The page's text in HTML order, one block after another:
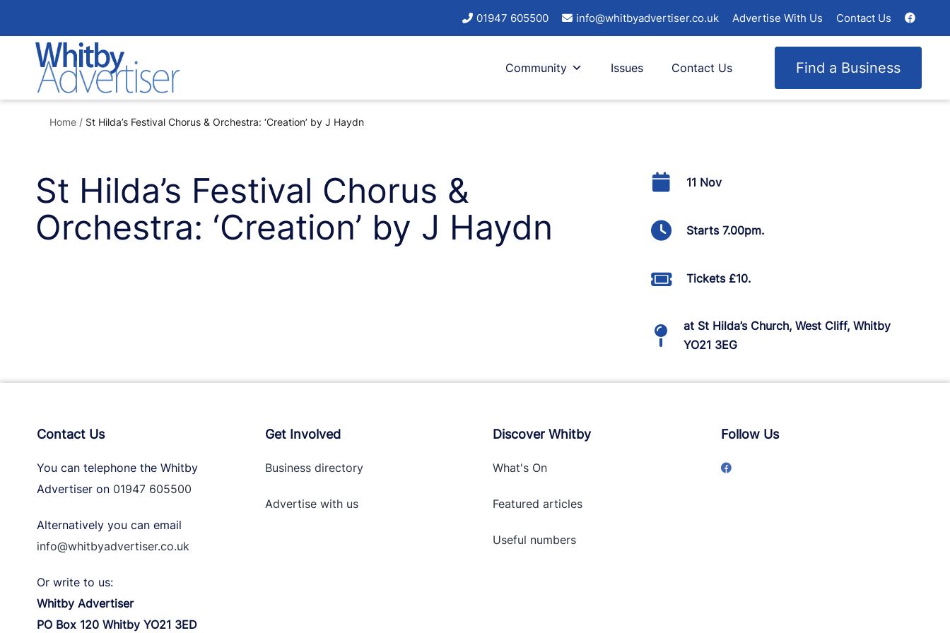
to
content
01947 605500 info@whitbyadvertiser.co.uk Advertise With Us Contact Us
Community Issues Find a Business
Contact Us
Home / St Hilda’s Festival Chorus & Orchestra: ‘Creation’ by J Haydn
St Hilda’s Festival Chorus &
Orchestra: ‘Creation’ by J Haydn
11 Nov
Starts 7.00pm.
Tickets £10.
at St Hilda’s Church, West Cliff, Whitby
YO21 3EG
Contact Us
You can telephone the Whitby
Advertiser on 01947 605500
Alternatively you can email
info@whitbyadvertiser.co.uk
Or write to us:
Whitby Advertiser
PO Box 120 Whitby YO21 3ED
Get Involved
Business directory
Advertise withus
Discover Whitby
What's On
Featured articles
Useful numbers
Follow Us